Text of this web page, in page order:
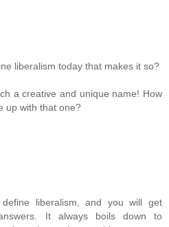
liberalism today that makes it so?
a creative and unique name! How
up with that one?
liberalism, and you will get
It always boils down to